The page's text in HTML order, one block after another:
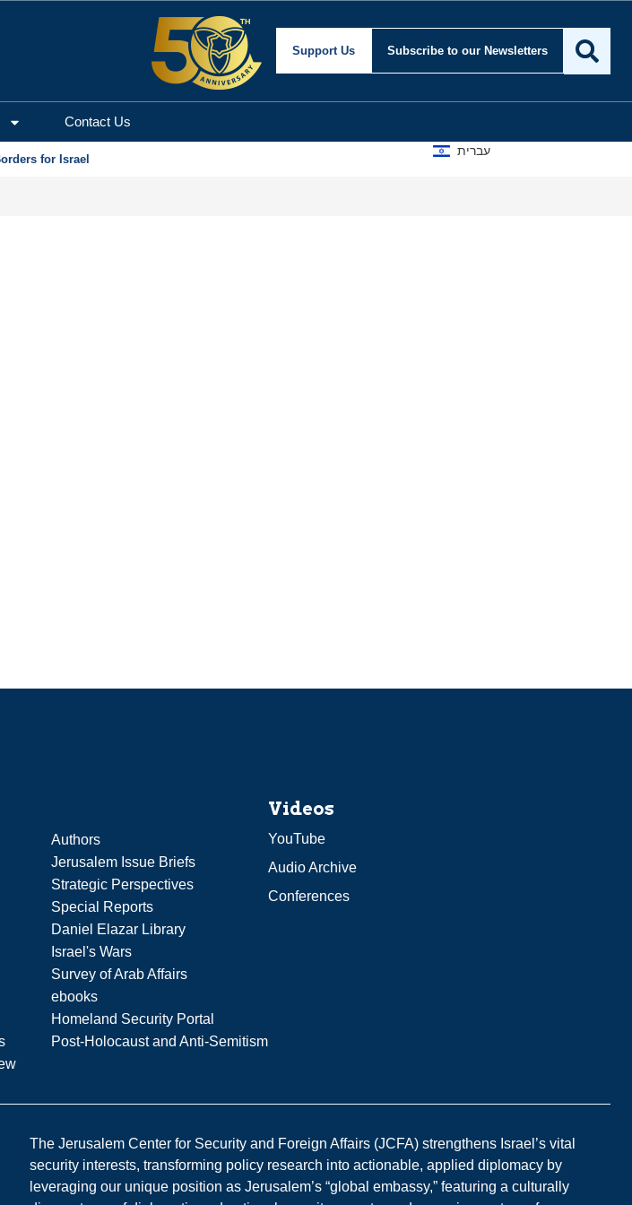
Support Us Subscribe to our Newsletters
Contact Us
for Israel
עברית
Authors
Jerusalem Issue Briefs
Strategic Perspectives
Special Reports
Daniel Elazar Library
Israel's Wars
Survey of Arab Affairs
ebooks
Homeland Security Portal
Post-Holocaust and Anti-Semitism
Videos
YouTube
Audio Archive
Conferences
The Jerusalem Center for Security and Foreign Affairs (JCFA) strengthens Israel’s vital
security interests, transforming policy research into actionable, applied diplomacy by
leveraging our unique position as Jerusalem’s “global embassy,” featuring a culturally